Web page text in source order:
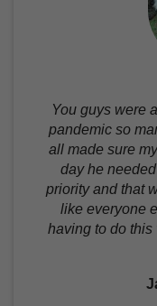
You guys were
pandemic so
all made sure
day he
priority and that
like everyone
having to do